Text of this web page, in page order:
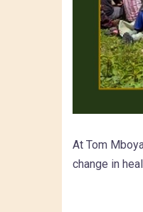
At Tom
change in